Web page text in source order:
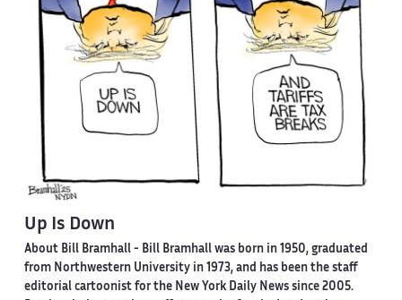
Up Is Down
About Bill Bramhall - Bill Bramhall was born in 1950, graduated
from Northwestern University in 1973, and has been the staff
editorial cartoonist for the New York Daily News since 2005.